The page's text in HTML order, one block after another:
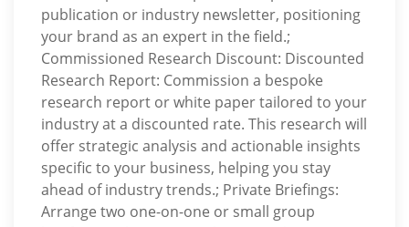
publication or industry newsletter, positioning
your brand as an expert in the field.;
Commissioned Research Discount: Discounted
Research Report: Commission a bespoke
research report or white paper tailored to your
industry at a discounted rate. This research will
offer strategic analysis and actionable insights
specific to your business, helping you stay
ahead of industry trends.; Private Briefings:
Arrange two one-on-one or small group